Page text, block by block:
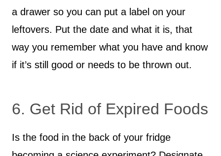
a drawer so you can put a label on your
leftovers. Put the date and what it is, that
way you remember what you have and know
if it’s still good or needs to be thrown out.
6. Get Rid of Expired Foods
Is the food in the back of your fridge